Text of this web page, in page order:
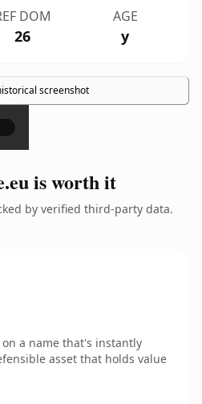
DOM
26
AGE
y
screenshot
×
is worth it
by verified third-party data.
a name that's instantly
asset that holds value